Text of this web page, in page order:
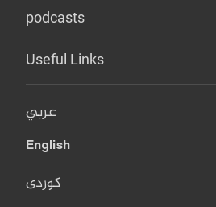
podcasts
Useful Links
عربي
English
کوردی